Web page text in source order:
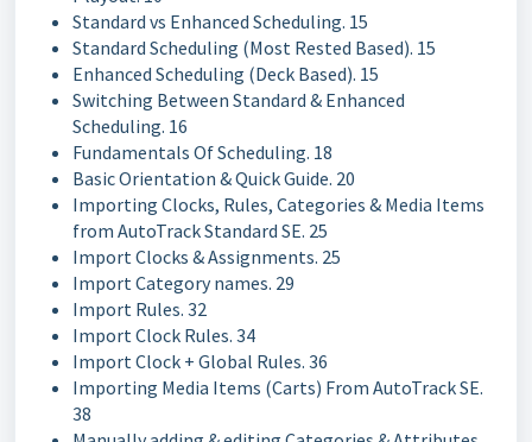
Standard vs Enhanced Scheduling. 15
Standard Scheduling (Most Rested Based). 15
Enhanced Scheduling (Deck Based). 15
Switching Between Standard & Enhanced
Scheduling. 16
Fundamentals Of Scheduling. 18
Basic Orientation & Quick Guide. 20
Importing Clocks, Rules, Categories & Media Items
from AutoTrack Standard SE. 25
Import Clocks & Assignments. 25
Import Category names. 29
Import Rules. 32
Import Clock Rules. 34
Import Clock + Global Rules. 36
Importing Media Items (Carts) From AutoTrack SE.
38